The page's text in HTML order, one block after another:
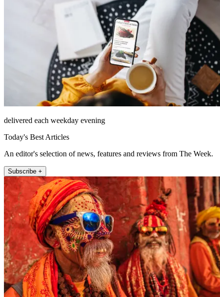
delivered each weekday evening
Today's Best Articles
An editor's selection of news, features and reviews from The Week.
Subscribe +